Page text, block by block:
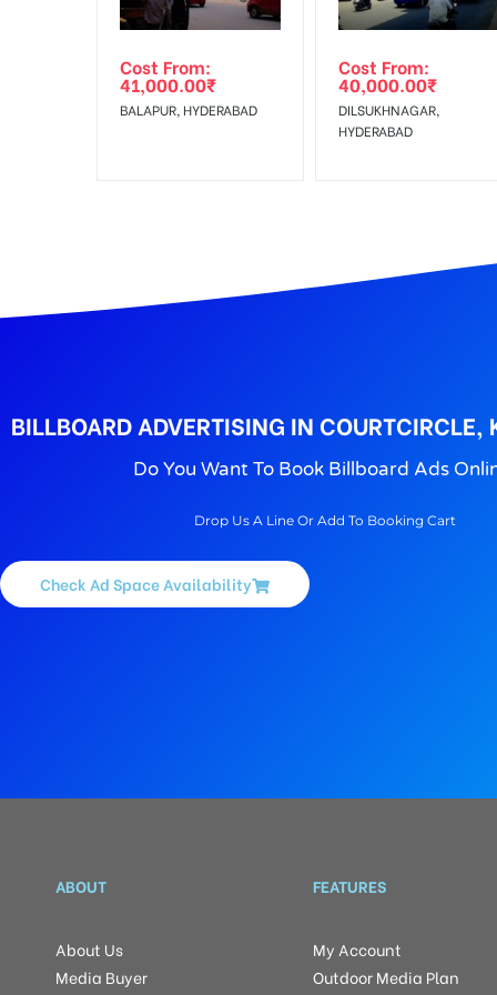
Out-of-home (OOH) advertising or outdoor
To Get More Discounts Download Our Mobile App !
Cost From:
41,000.00₹
BALAPUR, HYDERABAD
Cost From:
40,000.00₹
DILSUKHNAGAR,
HYDERABAD
BILLBOARD ADVERTISING IN COURTCIRCLE,
Do You Want To Book Billboard Ads
Drop Us A Line Or Add To Booking Cart
Check Ad Space Availability
ABOUT
About Us
Media Buyer
FEATURES
My Account
Outdoor Media Plan